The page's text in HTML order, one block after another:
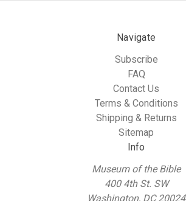
Navigate
Subscribe
FAQ
Contact Us
Terms & Conditions
Shipping & Returns
Sitemap
Info
Museum of the Bible
400 4th St. SW
Washington, DC 20024